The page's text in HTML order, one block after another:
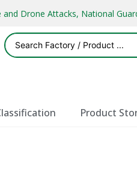
Drone Attacks, National
Product